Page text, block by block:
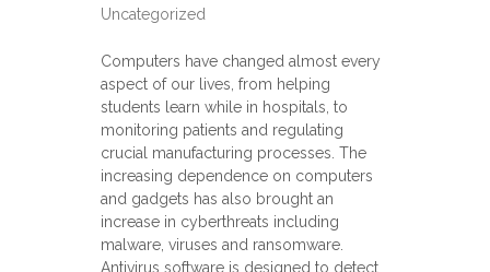
Uncategorized
Computers have changed almost every
aspect of our lives, from helping
students learn while in hospitals, to
monitoring patients and regulating
crucial manufacturing processes. The
increasing dependence on computers
and gadgets has also brought an
increase in cyberthreats including
malware, viruses and ransomware.
Antivirus software is designed to detect